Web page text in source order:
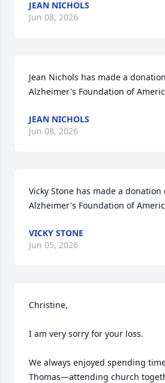
JEAN NICHOLS
Jun 08, 2026
Jean Nichols has made a
Alzheimer's Foundation of
JEAN NICHOLS
Jun 08, 2026
Vicky Stone has made a donation
Alzheimer's Foundation of
VICKY STONE
Jun 05, 2026
Christine,
I am very sorry for your loss.
We always enjoyed spending
Thomas—attending church